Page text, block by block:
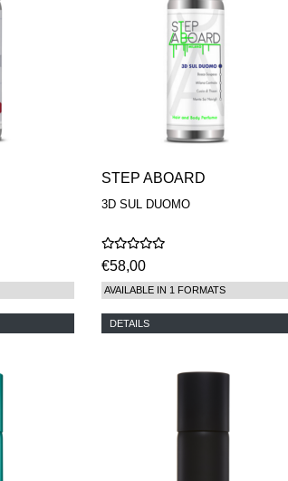
STEP ABOARD
3D SUL DUOMO
€58,00
AVAILABLE IN 1 FORMATS
DETAILS